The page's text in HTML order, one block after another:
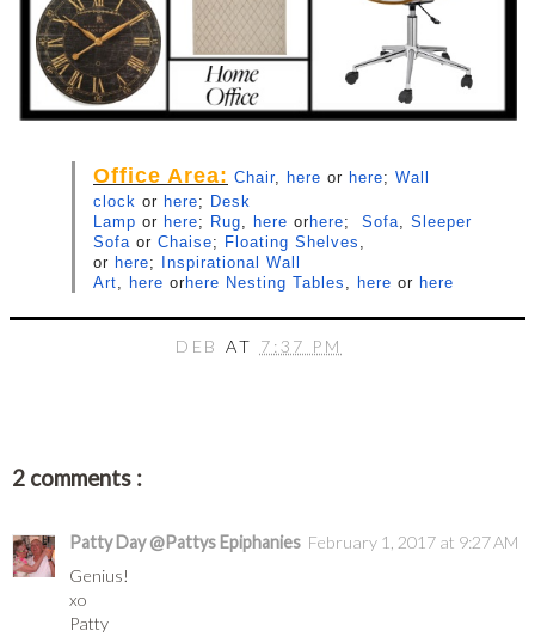
Office Area: Chair, here or here; Wall
clock or here; Desk
Lamp or here; Rug, here or here; Sofa, Sleeper
Sofa or Chaise; Floating Shelves ,
or here;
Inspirational Wall
Art, here or here Nesting Tables , here or here
DEBAT 7:37 PM
2 comments :
Patty Day @Pattys Epiphanies February 1, 2017 at 9:27 AM
Genius!
xo
Patty